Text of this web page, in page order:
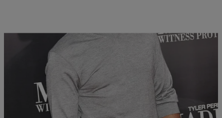
12 Items
Written By: Ramona Stephenson